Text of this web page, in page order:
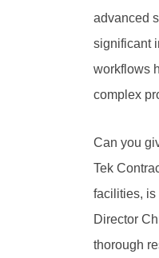
advanced
significant
workflows
complex
Can you
Tek
facilities, is
Director
thorough